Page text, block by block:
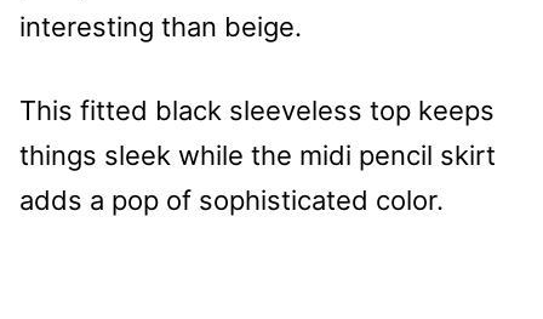
interesting than beige.
This fitted black sleeveless top keeps
things sleek while the midi pencil skirt
adds a pop of sophisticated color.